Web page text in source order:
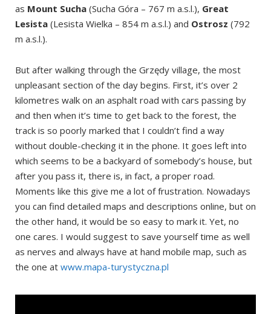
as Mount Sucha (Sucha Góra – 767 m a.s.l.), Great
Lesista (Lesista Wielka – 854 m a.s.l.) and Ostrosz (792
m a.s.l.).
But after walking through the Grzędy village, the most
unpleasant section of the day begins. First, it’s over 2
kilometres walk on an asphalt road with cars passing by
and then when it’s time to get back to the forest, the
track is so poorly marked that I couldn’t find a way
without double-checking it in the phone. It goes left into
which seems to be a backyard of somebody’s house, but
after you pass it, there is, in fact, a proper road.
Moments like this give me a lot of frustration. Nowadays
you can find detailed maps and descriptions online, but on
the other hand, it would be so easy to mark it. Yet, no
one cares. I would suggest to save yourself time as well
as nerves and always have at hand mobile map, such as
the one at www.mapa-turystyczna.pl